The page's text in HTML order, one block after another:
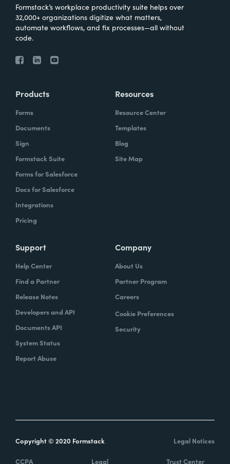
Formstack’s workplace productivity suite helps over
32,000+ organizations digitize what matters,
automate workflows, and fix processes—all without
code.
Products
Forms
Documents
Sign
Formstack Suite
Forms for Salesforce
Docs for Salesforce
Integrations
Pricing
Resources
Resource Center
Templates
Blog
Site Map
Support
Help Center
Find a Partner
Release Notes
Developers and API
Documents API
System Status
Report Abuse
Company
About Us
Partner Program
Careers
Cookie Preferences
Security
Copyright © 2020 Formstack Legal Notices
CCPA Legal Trust Center